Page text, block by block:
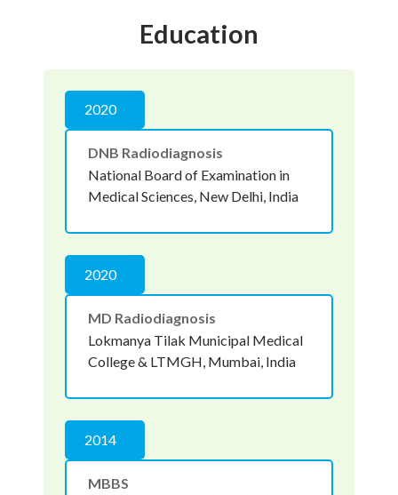
Education
2020
DNB Radiodiagnosis
National Board of Examination in
Medical Sciences, New Delhi, India
2020
MD Radiodiagnosis
Lokmanya Tilak Municipal Medical
College & LTMGH, Mumbai, India
2014
MBBS